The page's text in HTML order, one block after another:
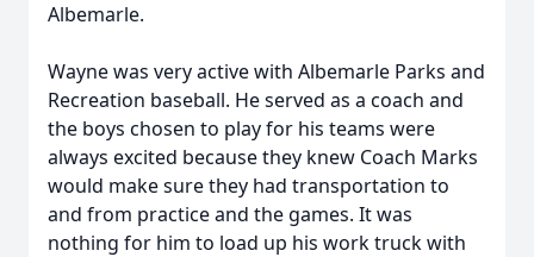
Albemarle.
Wayne was very active with Albemarle Parks and
Recreation baseball. He served as a coach and
the boys chosen to play for his teams were
always excited because they knew Coach Marks
would make sure they had transportation to
and from practice and the games. It was
nothing for him to load up his work truck with